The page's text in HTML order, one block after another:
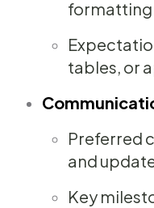
formatting
tables, or
Preferred
and
Key